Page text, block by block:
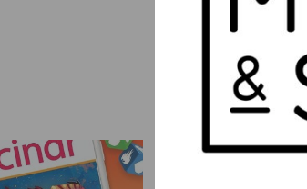
the Reach
64.99